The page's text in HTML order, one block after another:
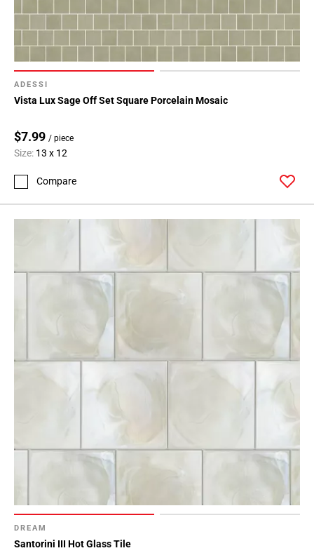
ADESSI
Vista Lux Sage Off Set Square Porcelain Mosaic
$7.99 / piece
Size: 13 x 12
Compare
DREAM
Santorini III Hot Glass Tile